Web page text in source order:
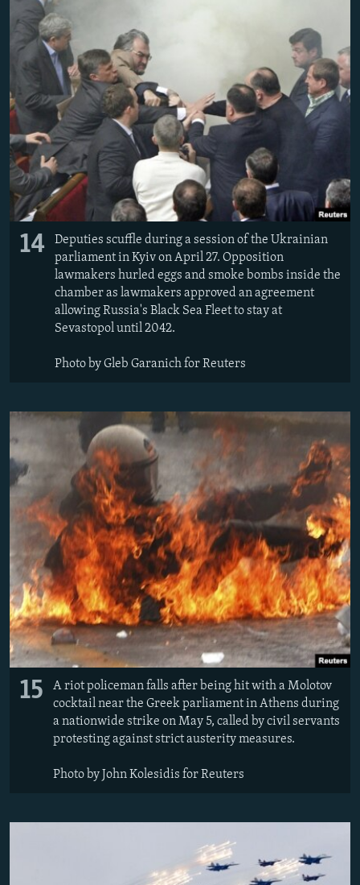
14
Deputies scuffle during a session of the Ukrainian
parliament in Kyiv on April 27. Opposition
lawmakers hurled eggs and smoke bombs inside the
chamber as lawmakers approved an agreement
allowing Russia's Black Sea Fleet to stay at
Sevastopol until 2042.
Photo by Gleb Garanich for Reuters
15
A riot policeman falls after being hit with a Molotov
cocktail near the Greek parliament in Athens during
a nationwide strike on May 5, called by civil servants
protesting against strict austerity measures.
Photo by John Kolesidis for Reuters